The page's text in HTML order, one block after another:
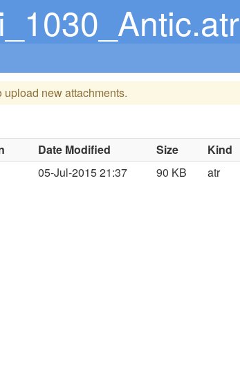
new attachments.
Date Modified Size Kind
05-Jul-2015 21:37 90 KB atr